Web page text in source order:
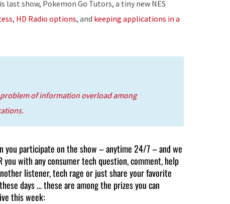
last show, Pokemon Go Tutors, a tiny new NES
, HD Radio options, and keeping applications in a
of information overload among
you participate on the show – anytime 24/7 – and we
you with any consumer tech question, comment, help
listener, tech rage or just share your favorite
days … these are among the prizes you can
this week: